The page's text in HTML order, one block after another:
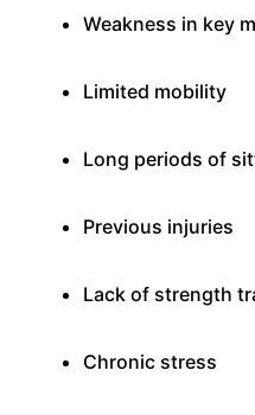
Weakness in key
Limited mobility
Long periods of
Previous injuries
Lack of strength
Chronic stress